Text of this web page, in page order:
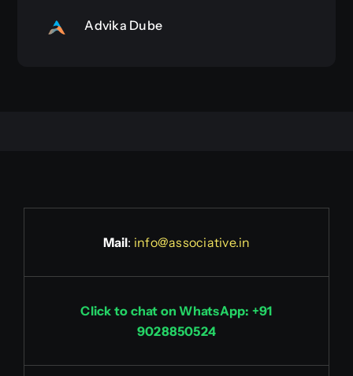
Advika Dube
Mail: info@associative.in
Click to chat on WhatsApp: +91
9028850524